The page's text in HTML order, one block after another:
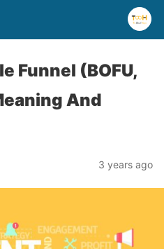
Funnel (BOFU,
And
3 years ago